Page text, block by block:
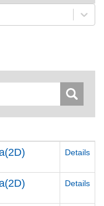
Details
Details